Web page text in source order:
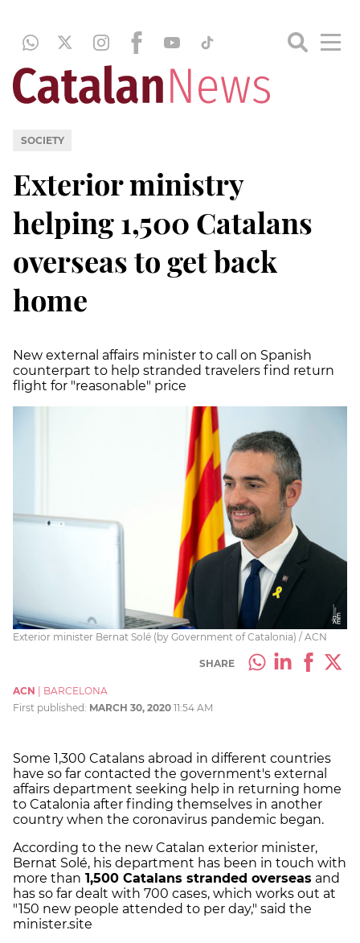
SOCIETY
Exterior ministry
helping 1,500 Catalans
overseas to get back
home
New external affairs minister to call on Spanish
counterpart to help stranded travelers find return
flight for "reasonable" price
Exterior minister Bernat Solé (by Government of Catalonia) / ACN
SHARE
ACN
BARCELONA
First published: MARCH 30, 2020 11:54 AM
Some 1,300 Catalans abroad in different countries
have so far contacted the government's external
affairs department seeking help in returning home
to Catalonia after finding themselves in another
country when the coronavirus pandemic began.
According to the new Catalan exterior minister,
Bernat Solé, his department has been in touch with
more than 1,500 Catalans stranded overseas and
has so far dealt with 700 cases, which works out at
"150 new people attended to per day," said the
minister.site